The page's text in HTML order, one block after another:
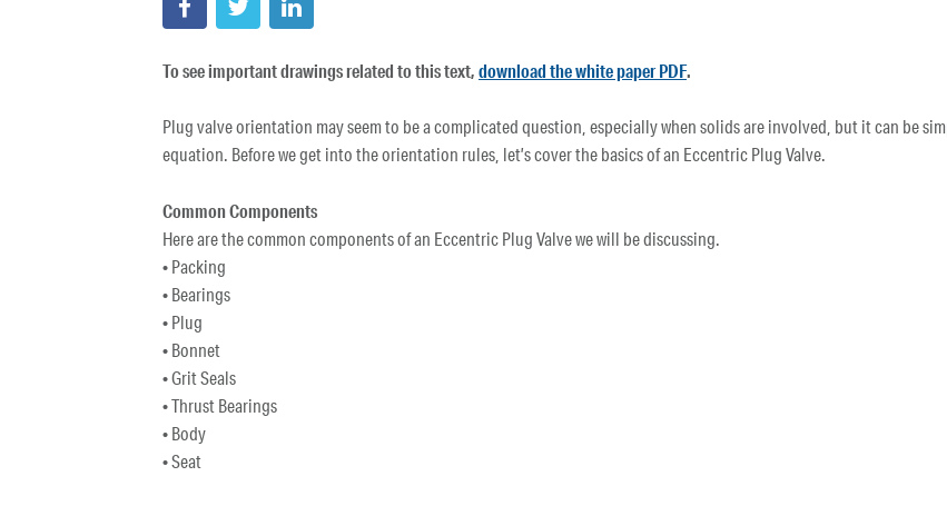
To see important drawings related to this text,download the white paper PDF.
Plug valve orientation may seem to be a complicated question, especially when solids are involved, but it can be
equation. Before we get into the orientation rules, let’s cover the basics of an Eccentric Plug Valve.
Common Components
Here are the common components of an Eccentric Plug Valve we will be discussing.
• Packing
• Bearings
• Plug
• Bonnet
• Grit Seals
• Thrust Bearings
• Body
• Seat